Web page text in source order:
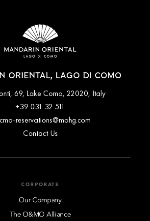
ORIENTAL, LAGO DI COMO
69, Lake Como, 22020, Italy
+39 031 32 511
reservations@mohg.com
Contact Us
CORPORATE
Our Company
The O&MO Alliance